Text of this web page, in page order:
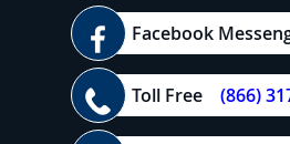
Facebook
Toll Free (866)